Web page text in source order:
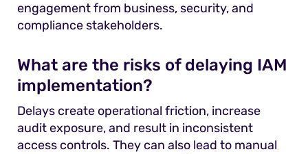
engagement from business, security, and
compliance stakeholders.
What are the risks of delaying IAM
implementation?
Delays create operational friction, increase
audit exposure, and result in inconsistent
access controls. They can also lead to manual